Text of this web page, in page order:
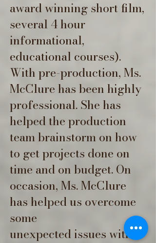
award winning short film,
several 4 hour
informational,
educational courses).
With pre-production, Ms.
McClure has been highly
professional. She has
helped the production
team brainstorm on how
to get projects done on
time and on budget. On
occasion, Ms. McClure
has helped us overcome
some
unexpected issues with